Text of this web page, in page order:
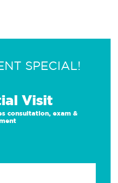
SPECIAL!
Visit
consultation, exam &